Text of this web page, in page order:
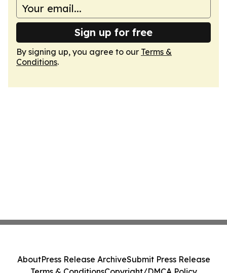
Sign up for free
By signing up, you agree to our Terms &
Conditions.
AboutPress Release ArchiveSubmit Press Release